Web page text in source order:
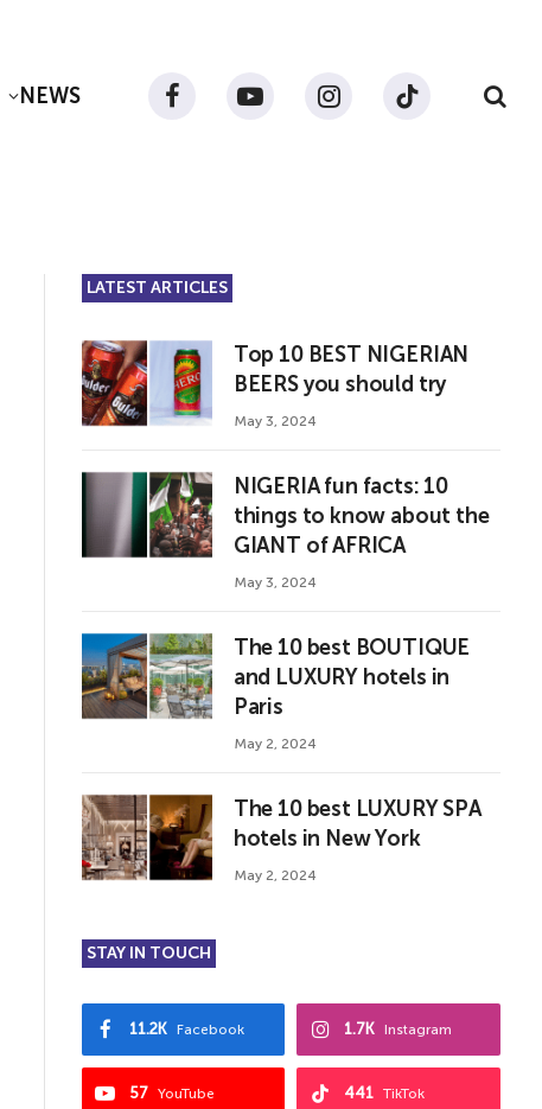
NEWS FacebookYouTube InstagramTikTok
LATEST ARTICLES
Top 10 BEST NIGERIAN
BEERS you should try
May 3, 2024
NIGERIA fun facts: 10
things to know about the
GIANT of AFRICA
May 3, 2024
The 10 best BOUTIQUE
and LUXURY hotels in
Paris
May 2, 2024
The 10 best LUXURY SPA
hotels in New York
May 2, 2024
STAY IN TOUCH
Facebook
11.2K Instagram
1.7K
YouTube
57 TikTok
441